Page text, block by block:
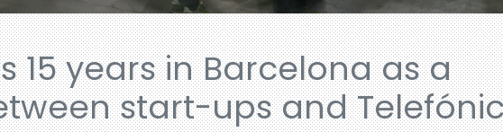
15 years in Barcelona as a
start-ups and